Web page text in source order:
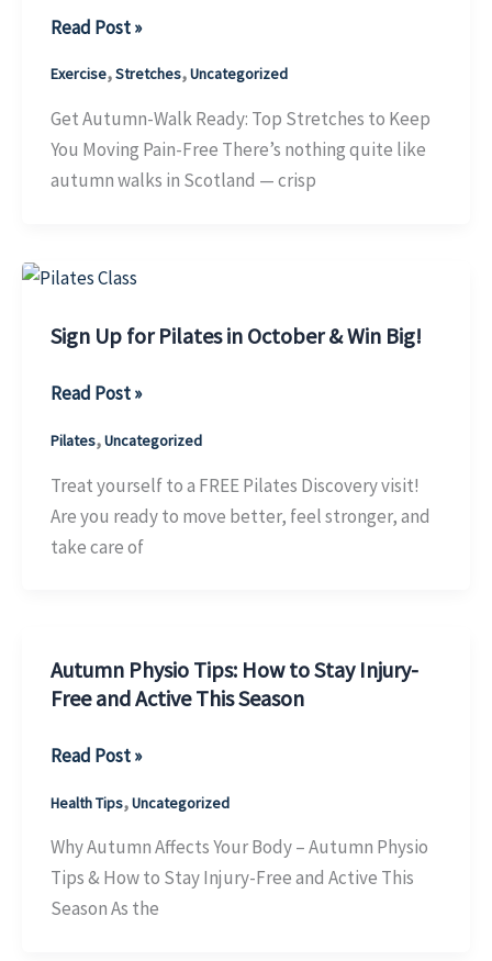
Get
Ready:
Top
Stretches
You
Pain-
Read Post »
Exercise,Stretches,Uncategorized
Get Autumn-Walk Ready: Top Stretches to Keep
You Moving Pain-Free There’s nothing quite like
autumn walks in Scotland — crisp
Sign Up for Pilates in October & Win Big!
Sign
for
Pilates
in
October
Read Post »
Pilates,Uncategorized
Treat yourself to a FREE Pilates Discovery visit!
Are you ready to move better, feel stronger, and
take care of
Autumn Physio Tips: How to Stay Injury-
Free and Active This Season
Autumn
Tips:
How
to
Stay
Read Post »
Health Tips,Uncategorized
Why Autumn Affects Your Body – Autumn Physio
Tips & How to Stay Injury-Free and Active This
Season As the